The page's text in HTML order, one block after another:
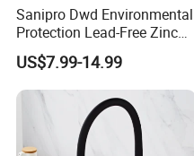
Sanipro Dwd Environmental
Protection Lead-Free Zinc
Coated Plastic Health Water
Tap 360 Rotation Sink Mixer
Taps Kitchen Faucets
US$7.99-14.99